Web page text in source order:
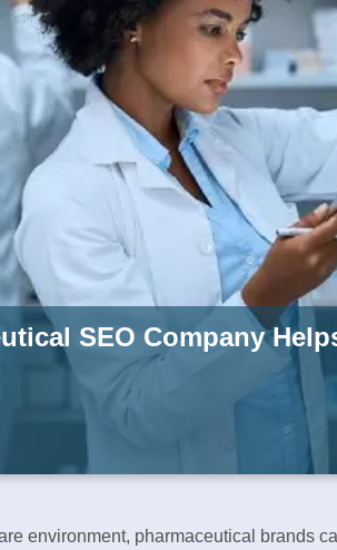
SEO Company
environment, pharmaceutical brands